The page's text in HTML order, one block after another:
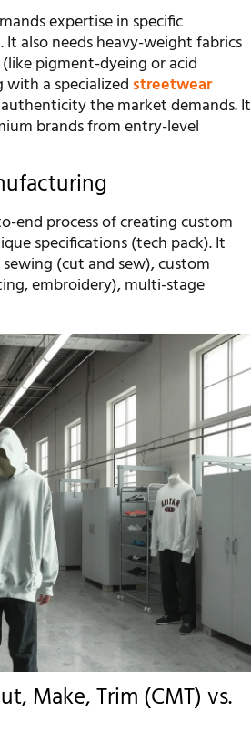
expertise in specific
also needs heavy-weight fabrics
(like pigment-dyeing or acid
a specialized streetwear
the market demands. It
brands from entry-level
end process of creating custom
specifications (tech pack). It
(cut and sew), custom
embroidery), multi-stage
Make, Trim (CMT) vs.